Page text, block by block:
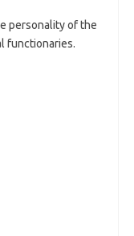
personality of the
functionaries.